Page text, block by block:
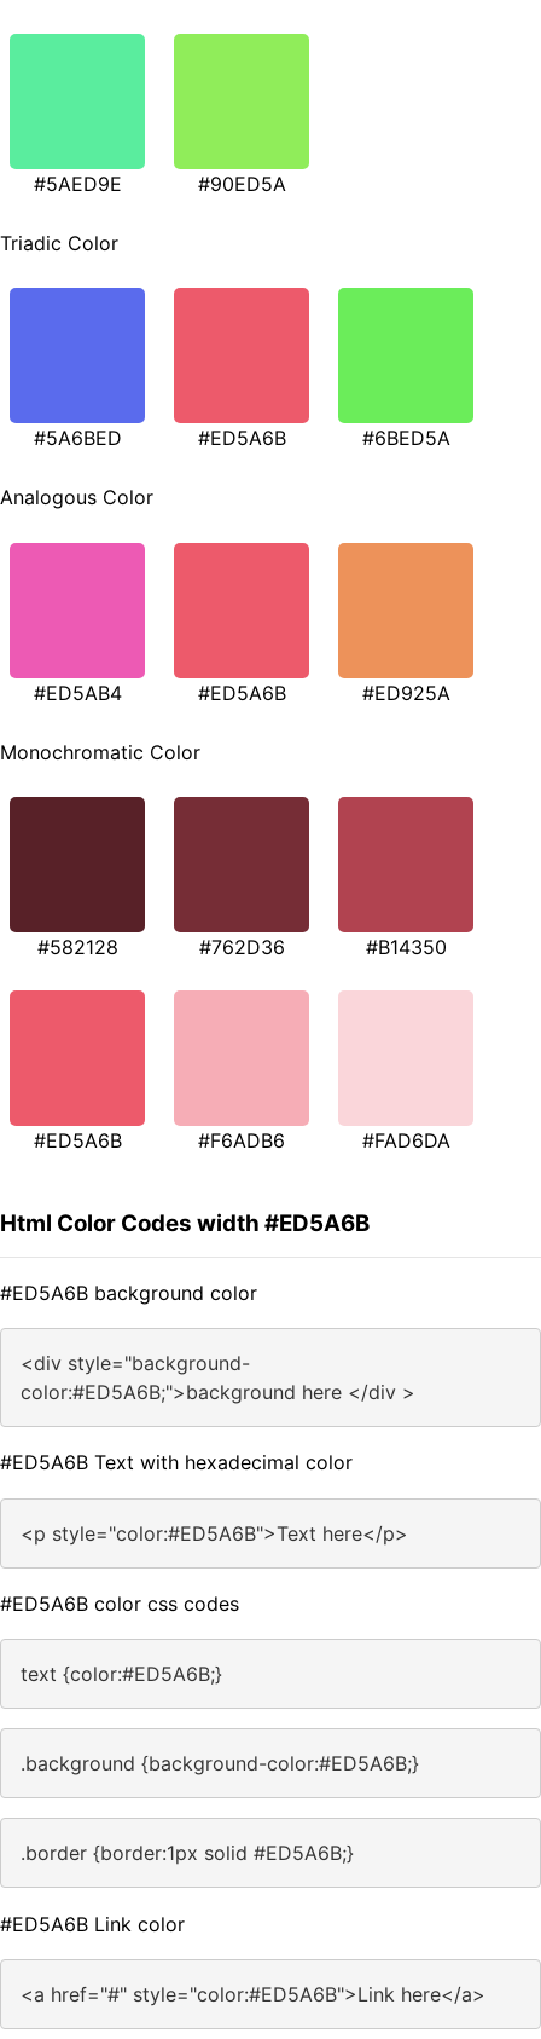
#5AED9E #90ED5A
Triadic Color
#5A6BED #ED5A6B #6BED5A
Analogous Color
#ED5AB4 #ED5A6B #ED925A
Monochromatic Color
#582128 #762D36 #B14350
#ED5A6B #F6ADB6 #FAD6DA
Html Color Codes width #ED5A6B
#ED5A6B background color
<div style="background-
color:#ED5A6B;">background here </div >
#ED5A6B Text with hexadecimal color
<p style="color:#ED5A6B">Text here</p>
#ED5A6B color css codes
text {color:#ED5A6B;}
.background {background-color:#ED5A6B;}
.border {border:1px solid #ED5A6B;}
#ED5A6B Link color
<a href="#" style="color:#ED5A6B">Link here</a>